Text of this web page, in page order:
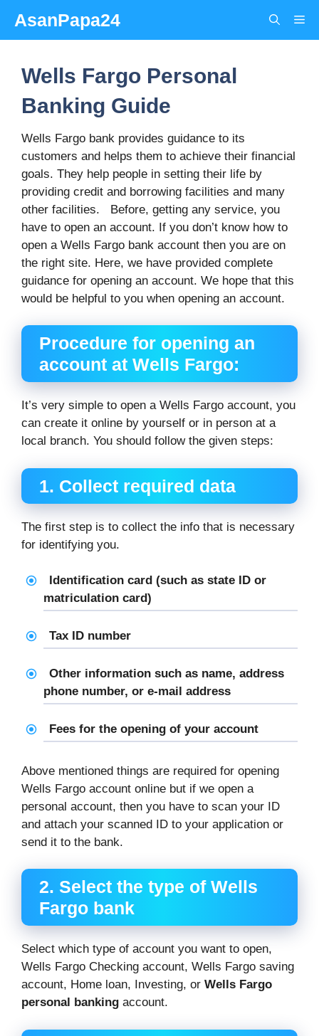
content
AsanPapa24
Wells Fargo Personal
Banking Guide
Wells Fargo bank provides guidance to its
customers and helps them to achieve their financial
goals. They help people in setting their life by
providing credit and borrowing facilities and many
other facilities. Before, getting any service, you
have to open an account. If you don’t know how to
open a Wells Fargo bank account then you are on
the right site. Here, we have provided complete
guidance for opening an account. We hope that this
would be helpful to you when opening an account.
Procedure for opening an
account at Wells Fargo:
It’s very simple to open a Wells Fargo account, you
can create it online by yourself or in person at a
local branch. You should follow the given steps:
1. Collect required data
The first step is to collect the info that is necessary
for identifying you.
Identification card (such as state ID or
matriculation card)
Tax ID number
Other information such as name, address
phone number, or e-mail address
Fees for the opening of your account
Above mentioned things are required for opening
Wells Fargo account online but if we open a
personal account, then you have to scan your ID
and attach your scanned ID to your application or
send it to the bank.
2. Select the type of Wells
Fargo bank
Select which type of account you want to open,
Wells Fargo Checking account, Wells Fargo saving
account, Home loan, Investing, or Wells Fargo
personal banking account.